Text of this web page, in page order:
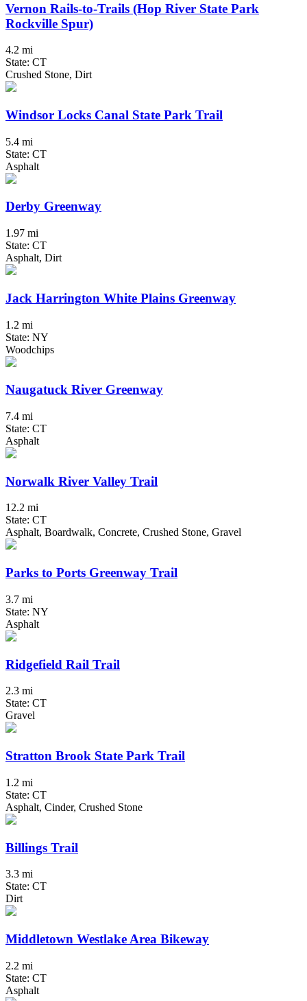
Vernon Rails-to-Trails (Hop River State Park
Rockville Spur)
4.2 mi
State: CT
Crushed Stone, Dirt
Windsor Locks Canal State Park Trail
5.4 mi
State: CT
Asphalt
Derby Greenway
1.97 mi
State: CT
Asphalt, Dirt
Jack Harrington White Plains Greenway
1.2 mi
State: NY
Woodchips
Naugatuck River Greenway
7.4 mi
State: CT
Asphalt
Norwalk River Valley Trail
12.2 mi
State: CT
Asphalt, Boardwalk, Concrete, Crushed Stone, Gravel
Parks to Ports Greenway Trail
3.7 mi
State: NY
Asphalt
Ridgefield Rail Trail
2.3 mi
State: CT
Gravel
Stratton Brook State Park Trail
1.2 mi
State: CT
Asphalt, Cinder, Crushed Stone
Billings Trail
3.3 mi
State: CT
Dirt
Middletown Westlake Area Bikeway
2.2 mi
State: CT
Asphalt